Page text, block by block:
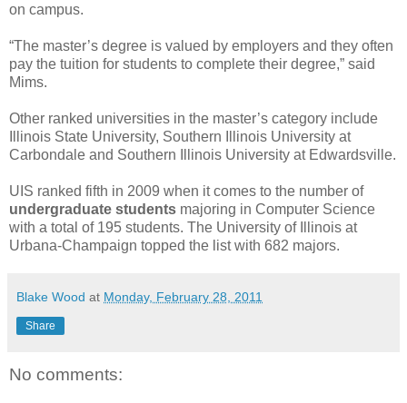
on campus.
“The master’s degree is valued by employers and they often
pay the tuition for students to complete their degree,” said
Mims.
Other ranked universities in the master’s category include
Illinois State University, Southern Illinois University at
Carbondale and Southern Illinois University at Edwardsville.
UIS ranked fifth in 2009 when it comes to the number of
undergraduate students majoring in Computer Science
with a total of 195 students. The University of Illinois at
Urbana-Champaign topped the list with 682 majors.
Blake Wood at Monday, February 28, 2011
Share
No comments: